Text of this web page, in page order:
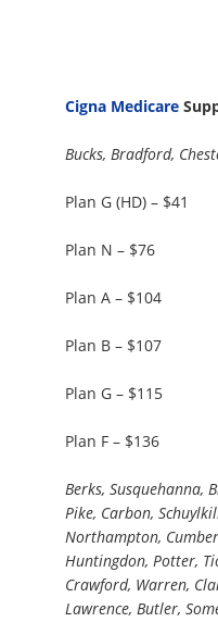
Cigna Medicare
Bucks, Bradford,
Plan G (HD) – $41
Plan N – $76
Plan A – $104
Plan B – $107
Plan G – $115
Plan F – $136
Berks, Susquehanna,
Pike, Carbon,
Northampton,
Huntingdon, Potter,
Crawford, Warren,
Lawrence, Butler,